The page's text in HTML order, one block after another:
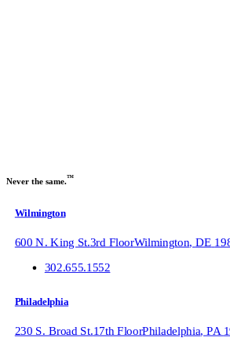
Never the same.™
Wilmington
600 N. King St.3rd FloorWilmington, DE
302.655.1552
Philadelphia
230 S. Broad St.17th FloorPhiladelphia, PA